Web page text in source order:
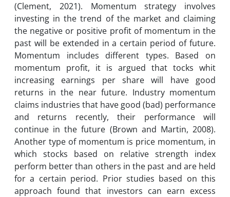
(Clement, 2021). Momentum strategy involves
investing in the trend of the market and claiming
the negative or positive profit of momentum in the
past will be extended in a certain period of future.
Momentum includes different types. Based on
momentum profit, it is argued that tocks whit
increasing earnings per share will have good
returns in the near future. Industry momentum
claims industries that have good (bad) performance
and returns recently, their performance will
continue in the future (Brown and Martin, 2008).
Another type of momentum is price momentum, in
which stocks based on relative strength index
perform better than others in the past and are held
for a certain period. Prior studies based on this
approach found that investors can earn excess